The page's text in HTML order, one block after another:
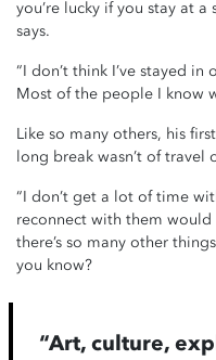
you’re lucky if you stay at a
says.
“I don’t think I’ve stayed
Most of the people I know
Like so many others, his
long break wasn’t of travel
“I don’t get a lot of time
reconnect with them
there’s so many other
you know?
“Art, culture,